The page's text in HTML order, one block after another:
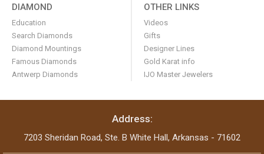
DIAMOND
Education
Search Diamonds
Diamond Mountings
Famous Diamonds
Antwerp Diamonds
OTHER LINKS
Videos
Gifts
Designer Lines
Gold Karat info
IJO Master Jewelers
Address:
7203 Sheridan Road, Ste. B White Hall, Arkansas - 71602